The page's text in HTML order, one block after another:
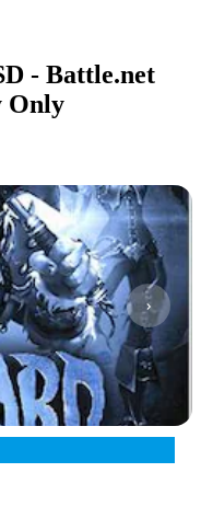
- Battle.net
Only